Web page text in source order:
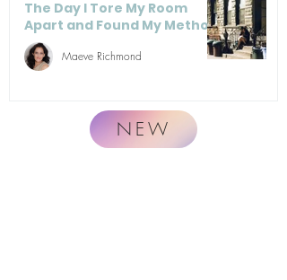
The Day I Tore My Room
Apart and Found My Method
Maeve Richmond
NEW